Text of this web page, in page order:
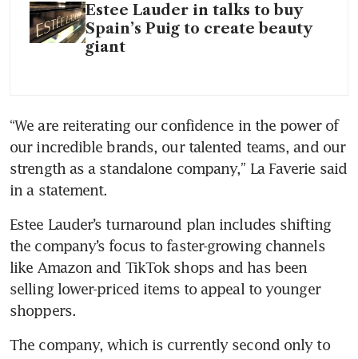
Estee Lauder in talks to buy
Spain’s Puig to create beauty
giant
“We are reiterating our confidence in the power of
our incredible brands, our talented teams, and our
strength as a standalone company,” La Faverie said
in a statement.
Estee Lauder’s turnaround plan includes shifting
the company’s focus to faster-growing channels
like Amazon and TikTok shops and has been
selling lower-priced items to appeal to younger
shoppers.
The company, which is currently second only to